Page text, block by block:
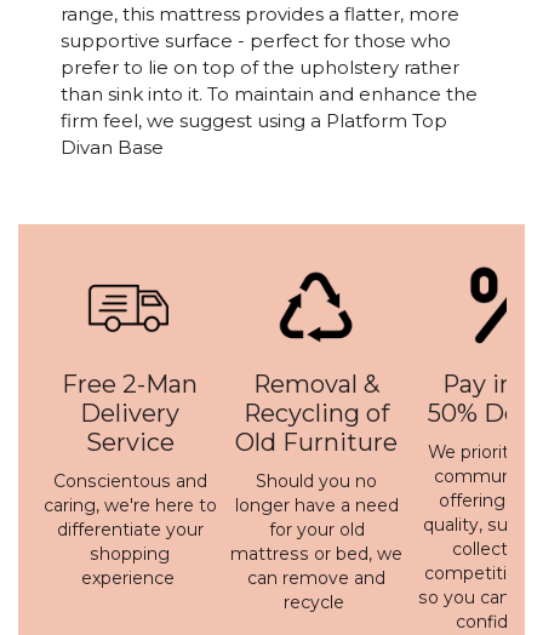
range, this mattress provides a flatter, more
supportive surface - perfect for those who
prefer to lie on top of the upholstery rather
than sink into it. To maintain and enhance the
firm feel, we suggest using a Platform Top
Divan Base
Free 2-Man
Delivery
Service
Conscientous and
caring, we're here to
differentiate your
shopping
experience
Removal &
Recycling of
Old Furniture
Should you no
longer have a need
for your old
mattress or bed, we
can remove and
recycle
Pay in 3
50%
We prioritise
offering a
quality,
collection
competitive
so you can